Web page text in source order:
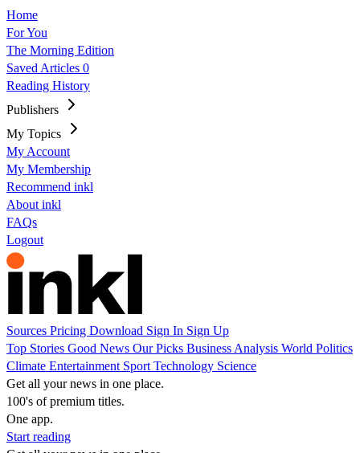
Home
For You
The Morning Edition
Saved Articles 0
Reading History
Publishers
My Topics
My Account
My Membership
Recommend inkl
About inkl
FAQs
Logout
Sources Pricing Download Sign In Sign Up
Top Stories Good News Our Picks Business Analysis World Politics
Climate Entertainment Sport Technology Science
Get all your news in one place.
100's of premium titles.
One app.
Start reading